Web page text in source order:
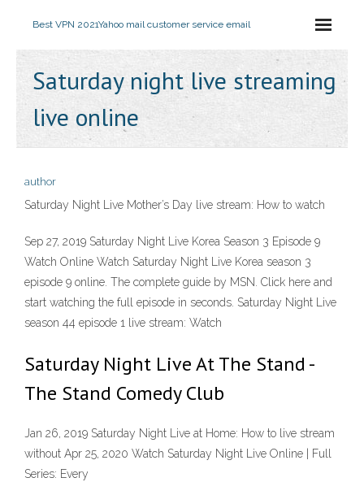
Best VPN 2021Yahoo mail customer service email
Saturday night live streaming
live online
author
Saturday Night Live Mother’s Day live stream: How to watch
Sep 27, 2019 Saturday Night Live Korea Season 3 Episode 9
Watch Online Watch Saturday Night Live Korea season 3
episode 9 online. The complete guide by MSN. Click here and
start watching the full episode in seconds. Saturday Night Live
season 44 episode 1 live stream: Watch
Saturday Night Live At The Stand -
The Stand Comedy Club
Jan 26, 2019 Saturday Night Live at Home: How to live stream
without Apr 25, 2020 Watch Saturday Night Live Online | Full
Series: Every